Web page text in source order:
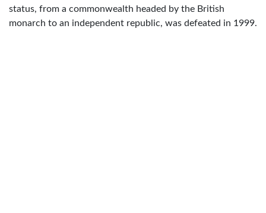
status, from a commonwealth headed by the British
monarch to an independent republic, was defeated in 1999.